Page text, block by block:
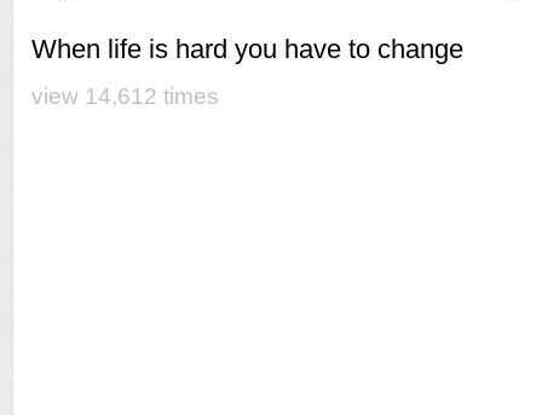
When life is hard you have to change
view 14,612 times